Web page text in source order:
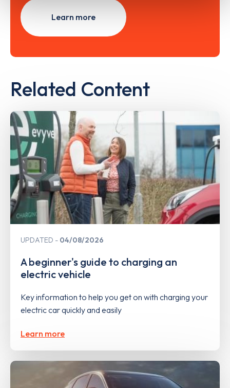
Learn more
Related Content
UPDATED 04/08/2026
A beginner's guide to charging an
electric vehicle
Key information to help you get on with charging your
electric car quickly and easily
Learn more